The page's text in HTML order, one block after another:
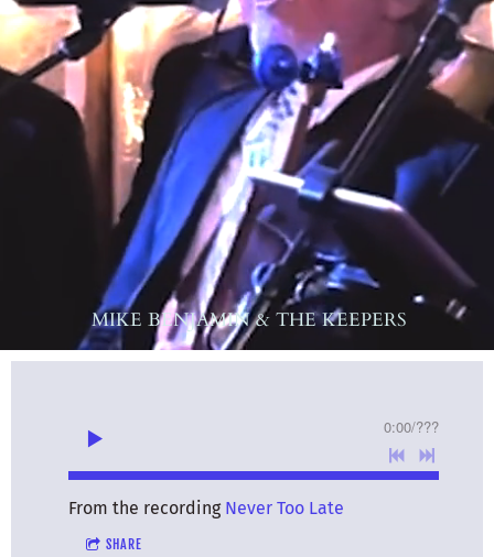
MIKE BENJAMIN & THE KEEPERS
0:00/???
From the recording Never Too Late
SHARE